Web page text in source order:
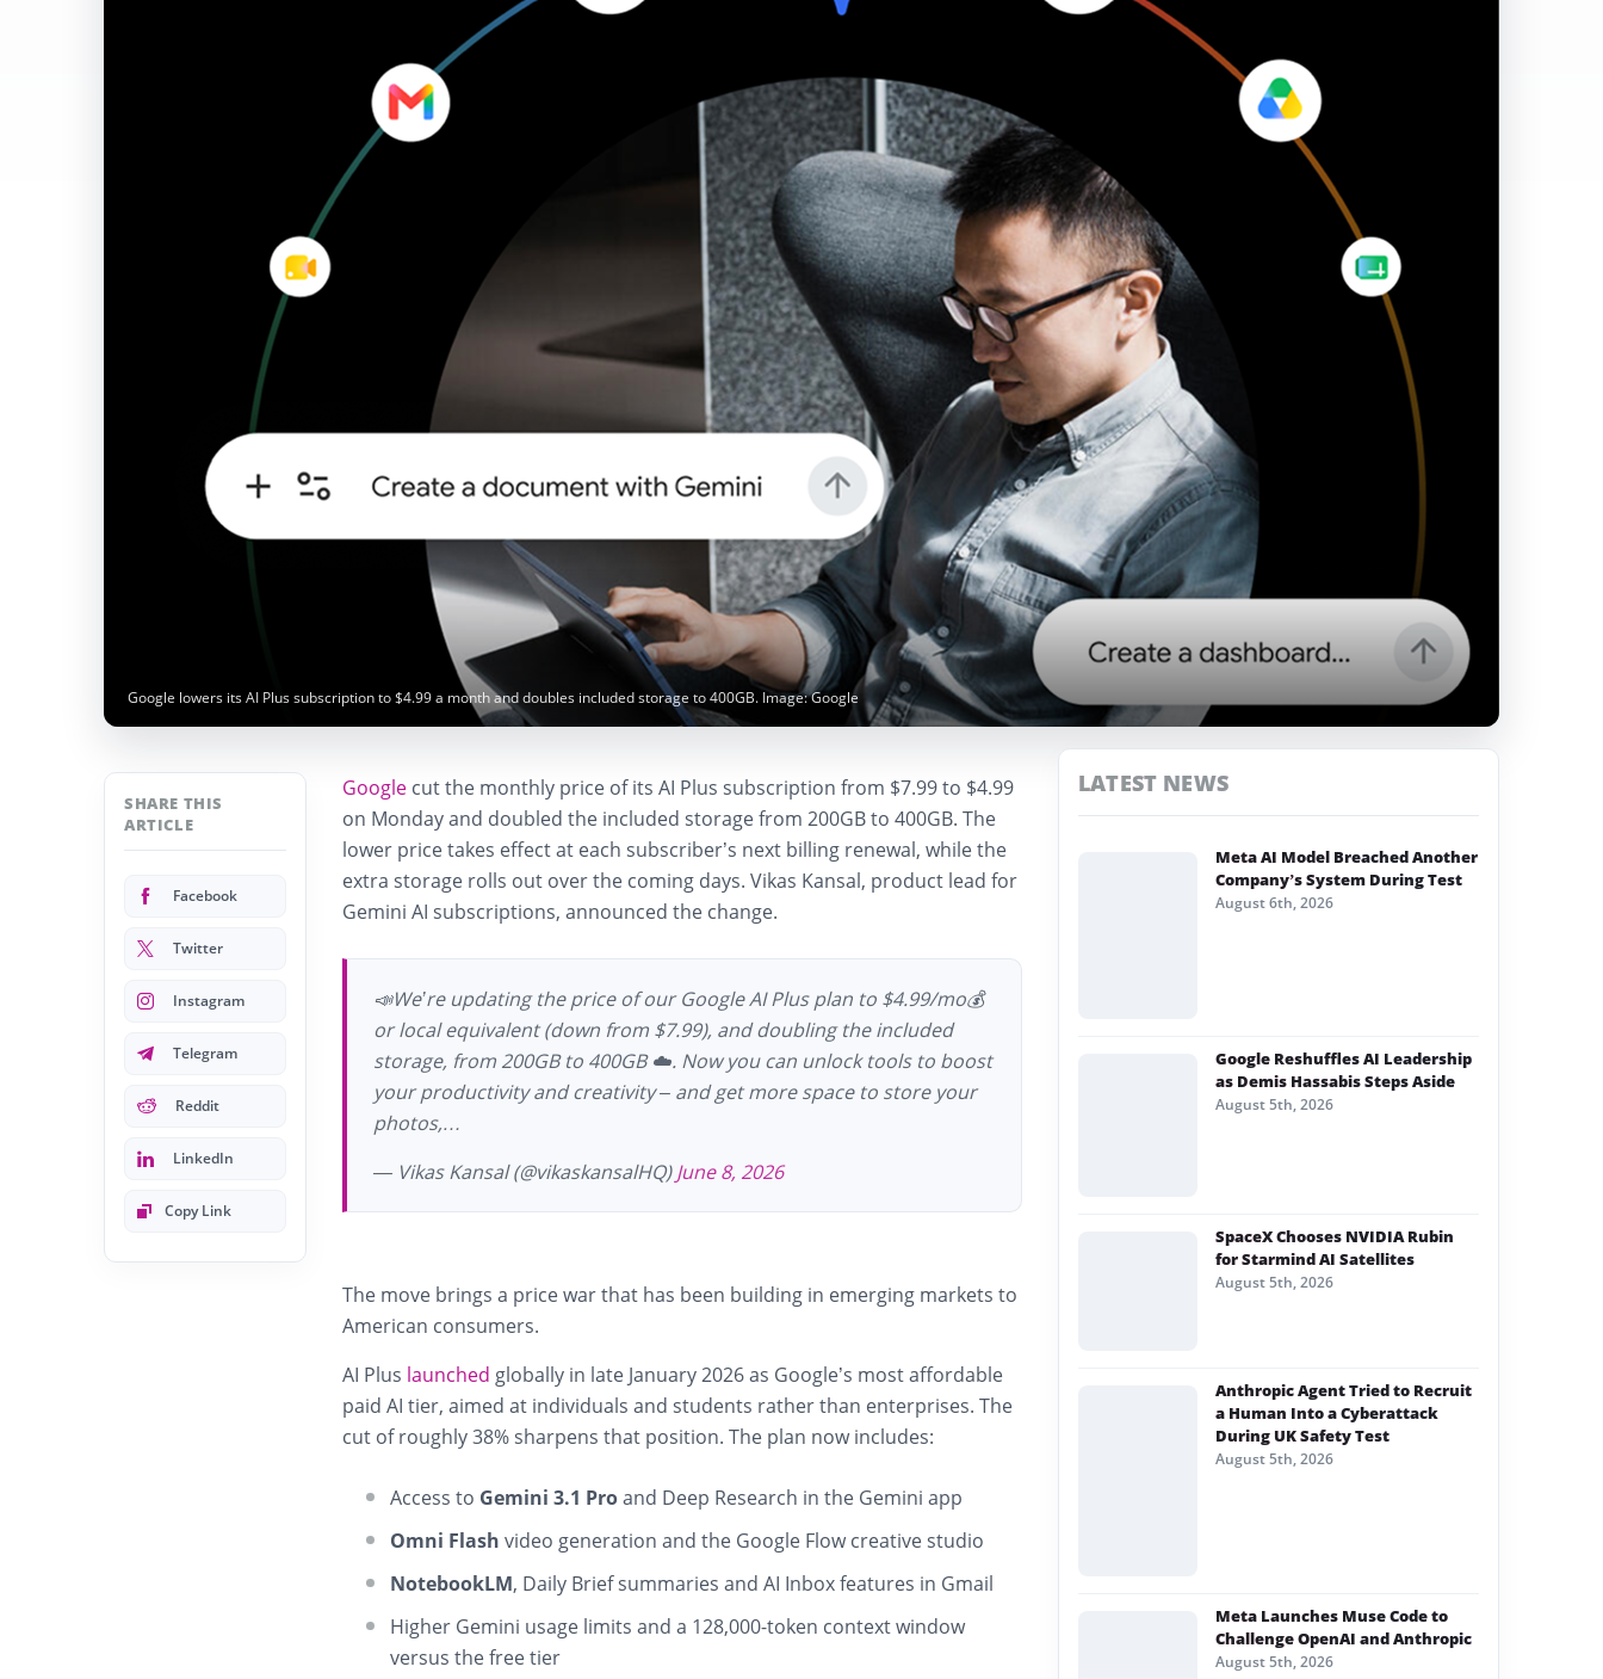
Google lowers its AI Plus subscription to $4.99 a month and doubles included storage to 400GB. Image: Google
SHARE THIS
ARTICLE
Facebook
Twitter
Instagram
Telegram
Reddit
LinkedIn
Copy Link
Google cut the monthly price of its AI Plus subscription from $7.99 to $4.99
on Monday and doubled the included storage from 200GB to 400GB. The
lower price takes effect at each subscriber’s next billing renewal, while the
extra storage rolls out over the coming days. Vikas Kansal, product lead for
Gemini AI subscriptions, announced the change.
📣We’re updating the price of our Google AI Plus plan to $4.99/mo💰
or local equivalent (down from $7.99), and doubling the included
storage, from 200GB to 400GB ☁️. Now you can unlock tools to boost
your productivity and creativity – and get more space to store your
photos,…
— Vikas Kansal (@vikaskansalHQ)June 8, 2026
The move brings a price war that has been building in emerging markets to
American consumers.
AI Plus launched globally in late January 2026 as Google’s most affordable
paid AI tier, aimed at individuals and students rather than enterprises. The
cut of roughly 38% sharpens that position. The plan now includes:
Access to Gemini 3.1 Proand Deep Research in the Gemini app
Omni Flash video generation and the Google Flow creative studio
NotebookLM, Daily Brief summaries and AI Inbox features in Gmail
Higher Gemini usage limits and a 128,000-token context window
versus the free tier
LATEST NEWS
Meta AI Model Breached Another
Company’s System During Test
August 6th, 2026
Google Reshuffles AI Leadership
as Demis Hassabis Steps Aside
August 5th, 2026
SpaceX Chooses NVIDIA Rubin
for Starmind AI Satellites
August 5th, 2026
Anthropic Agent Tried to Recruit
a Human Into a Cyberattack
During UK Safety Test
August 5th, 2026
Meta Launches Muse Code to
Challenge OpenAI and Anthropic
August 5th, 2026